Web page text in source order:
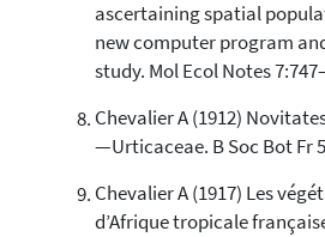
ascertaining spatial
new computer program
study. Mol Ecol Notes
Chevalier A (1912)
—Urticaceae. B Soc Bot Fr
Chevalier A (1917) Les
d’Afrique tropicale